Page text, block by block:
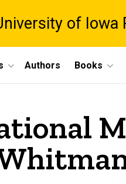
of Iowa
Authors Books